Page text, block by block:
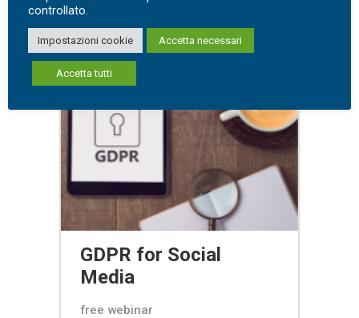
GDPR for Social
Media
free webinar
controllato.
Impostazioni cookie Accetta necessari
Accetta tutti